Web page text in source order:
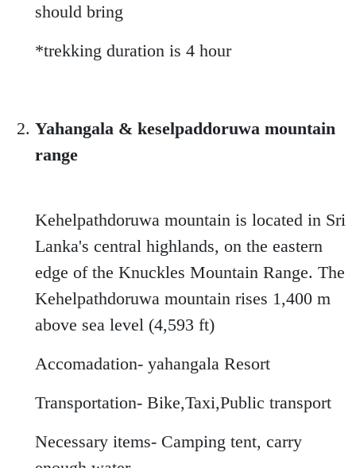
should bring
*trekking duration is 4 hour
Yahangala & keselpaddoruwa mountain
range
Kehelpathdoruwa mountain is located in Sri
Lanka's central highlands, on the eastern
edge of the Knuckles Mountain Range. The
Kehelpathdoruwa mountain rises 1,400 m
above sea level (4,593 ft)
Accomadation- yahangala Resort
Transportation- Bike,Taxi,Public transport
Necessary items- Camping tent, carry